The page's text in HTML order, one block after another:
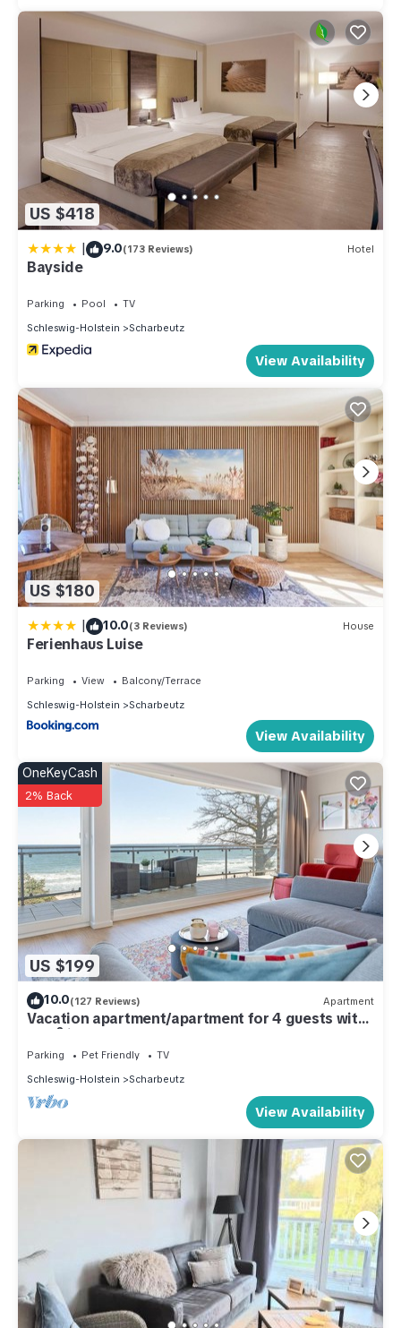
US $418
| 9.0(173 Reviews) Hotel
Bayside
Parking Pool
TV
Schleswig-Holstein
Scharbeutz
View Availability
US $180
| 10.0(3 Reviews) House
Ferienhaus Luise
Parking View
Balcony/Terrace
Schleswig-Holstein
Scharbeutz
View Availability
US $199
OneKeyCash
2% Back
10.0(127 Reviews) Apartment
Vacation apartment/apartment for 4 guests with
52m² in Scharbeutz (286789)
Parking Pet Friendly
TV
Schleswig-Holstein
Scharbeutz
View Availability